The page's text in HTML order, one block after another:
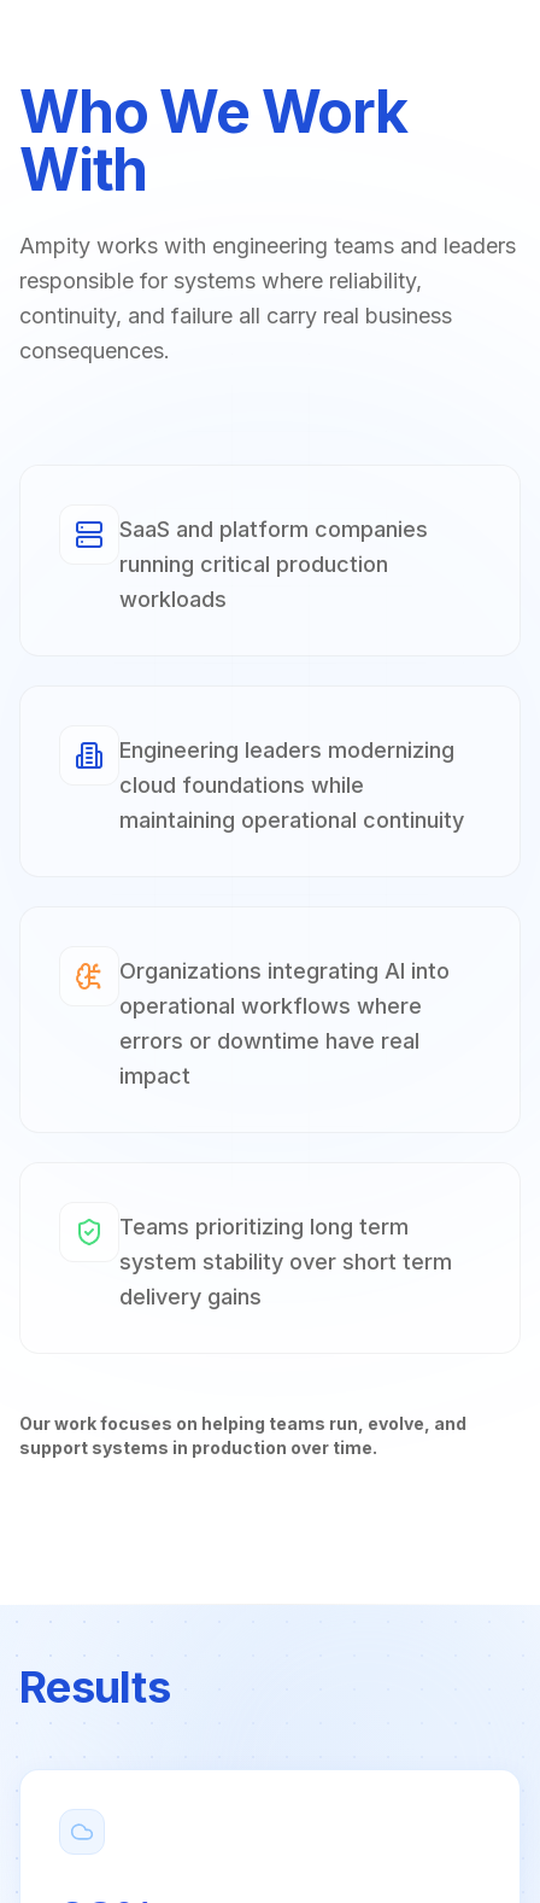
Who We Work
With
Ampity works with engineering teams and leaders
responsible for systems where reliability,
continuity, and failure all carry real business
consequences.
SaaS and platform companies
running critical production
workloads
Engineering leaders modernizing
cloud foundations while
maintaining operational continuity
Organizations integrating AI into
operational workflows where
errors or downtime have real
impact
Teams prioritizing long term
system stability over short term
delivery gains
Our work focuses on helping teams run, evolve, and
support systems in production over time.
Results